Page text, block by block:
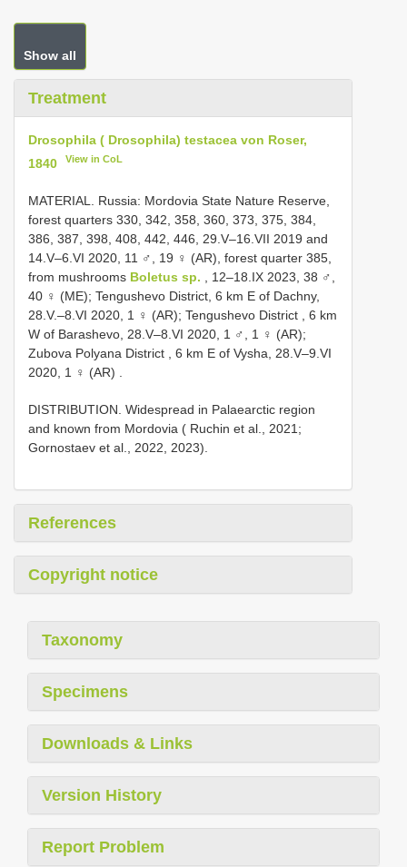
Show all
Treatment
Drosophila ( Drosophila) testacea von Roser,
1840
View in CoL
MATERIAL. Russia: Mordovia State Nature Reserve,
forest quarters 330, 342, 358, 360, 373, 375, 384,
386, 387, 398, 408, 442, 446, 29.V–16.VII 2019 and
14.V–6.VI 2020, 11 ♂, 19 ♀ (AR), forest quarter 385,
from mushrooms Boletus sp. , 12–18.IX 2023, 38 ♂,
40 ♀ (ME); Tengushevo District, 6 km E of Dachny,
28.V.–8.VI 2020, 1 ♀ (AR); Tengushevo District , 6 km
W of Barashevo, 28.V–8.VI 2020, 1 ♂, 1 ♀ (AR);
Zubova Polyana District , 6 km E of Vysha, 28.V–9.VI
2020, 1 ♀ (AR)
DISTRIBUTION. Widespread in Palaearctic region
and known from Mordovia ( Ruchin et al., 2021;
Gornostaev et al., 2022, 2023).
References
Copyright notice
Taxonomy
Specimens
Downloads & Links
Version History
Report Problem